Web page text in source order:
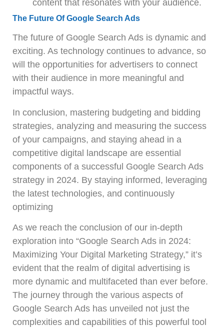
content that resonates with your audience.
The Future Of Google Search Ads
The future of Google Search Ads is dynamic and
exciting. As technology continues to advance, so
will the opportunities for advertisers to connect
with their audience in more meaningful and
impactful ways.
In conclusion, mastering budgeting and bidding
strategies, analyzing and measuring the success
of your campaigns, and staying ahead in a
competitive digital landscape are essential
components of a successful Google Search Ads
strategy in 2024. By staying informed, leveraging
the latest technologies, and continuously
optimizing
As we reach the conclusion of our in-depth
exploration into “Google Search Ads in 2024:
Maximizing Your Digital Marketing Strategy,” it’s
evident that the realm of digital advertising is
more dynamic and multifaceted than ever before.
The journey through the various aspects of
Google Search Ads has unveiled not just the
complexities and capabilities of this powerful tool